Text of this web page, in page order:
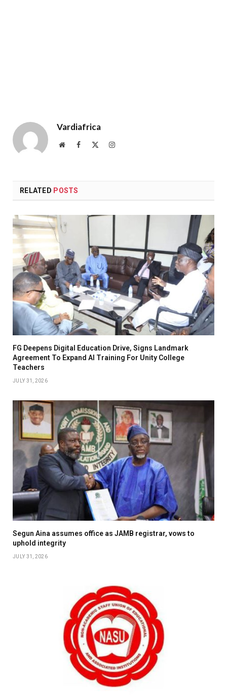
Vardiafrica
WebsiteFacebook Instagram
RELATED POSTS
FG Deepens Digital Education Drive, Signs Landmark
Agreement To Expand AI Training For Unity College
Teachers
JULY 31, 2026
Segun Aina assumes office as JAMB registrar, vows to
uphold integrity
JULY 31, 2026